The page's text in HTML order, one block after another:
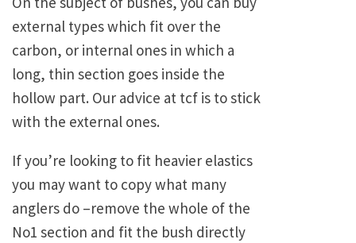
external types which fit over the
carbon, or internal ones in which a
long, thin section goes inside the
hollow part. Our advice at tcf is to stick
with the external ones.
If you’re looking to fit heavier elastics
you may want to copy what many
anglers do –remove the whole of the
No1 section and fit the bush directly